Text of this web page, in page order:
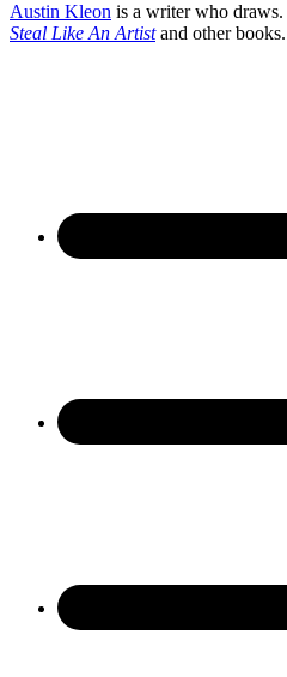
Austin Kleon is a writer who draws.
Steal Like An Artistand other books.